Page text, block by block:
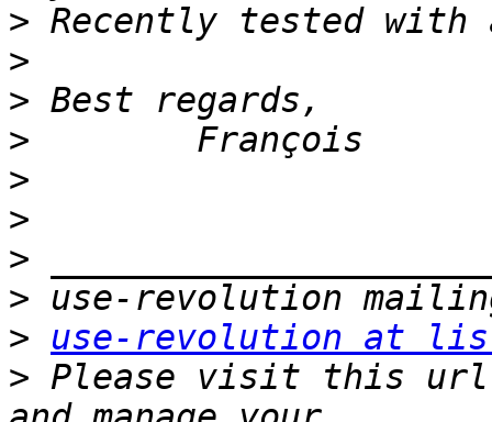
>
>
>
>
>
>
>
>
>
use-revolution at
> Please visit this url